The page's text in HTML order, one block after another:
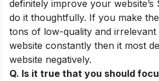
definitely improve your
do it thoughtfully. If you make
tons of low-quality and
website constantly then it most
website negatively.
Q. Is it true that you should